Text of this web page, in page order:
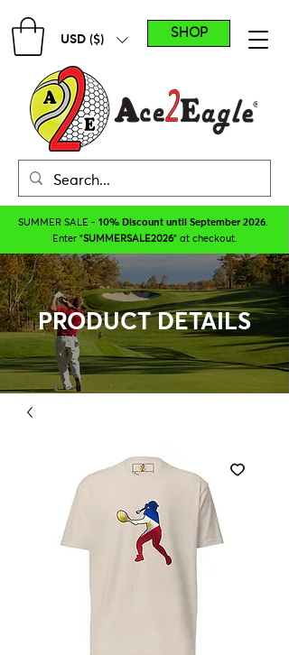
SUMMER SALE - 10% Discount until September 2026
Enter "SUMMERSALE2026" at checkout.
SHOP
USD ($)
PRODUCT DETAILS